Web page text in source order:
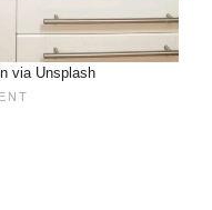
via Unsplash